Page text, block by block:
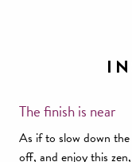
The finish is near
As if to slow down
off, and enjoy this